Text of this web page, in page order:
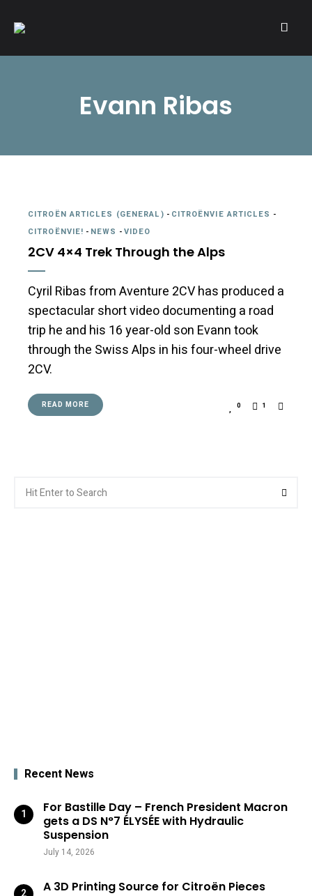
A community of Citroën enthusiasts with a passion for Citroën
Evann Ribas
CITROËN ARTICLES (GENERAL) - CITROËNVIE ARTICLES -
CITROËNVIE! - NEWS -VIDEO
2CV 4×4 Trek Through the Alps
Cyril Ribas from Aventure 2CV has produced a
spectacular short video documenting a road
trip he and his 16 year-old son Evann took
through the Swiss Alps in his four-wheel drive
2CV.
READ MORE 0 1
for:
Recent News
For Bastille Day – French President Macron
gets a DS N°7 ÉLYSÉE with Hydraulic
Suspension
July 14, 2026
A 3D Printing Source for Citroën Pieces